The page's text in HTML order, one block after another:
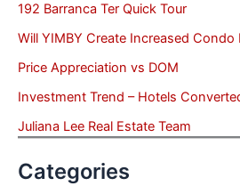
192 Barranca Ter Quick Tour
Will YIMBY Create Increased Condo
Price Appreciation vs DOM
Investment Trend – Hotels
Juliana Lee Real Estate Team
Categories